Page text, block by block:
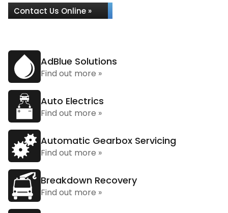
Contact Us Online »
AdBlue Solutions
Find out more »
Auto Electrics
Find out more »
Automatic Gearbox Servicing
Find out more »
Breakdown Recovery
Find out more »